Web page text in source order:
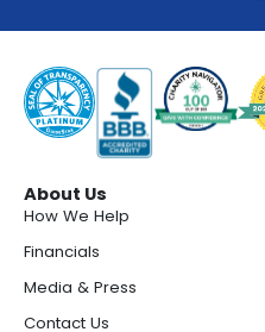
About Us
How We Help
Financials
Media & Press
Contact Us